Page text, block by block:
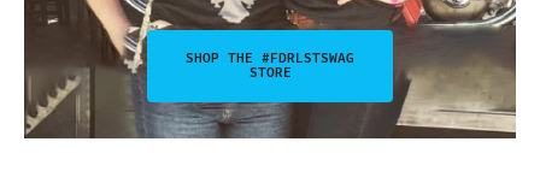
SHOP THE #FDRLSTSWAG
STORE